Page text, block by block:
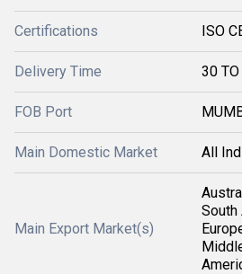
Certifications ISO
Delivery Time 30
FOB Port
Main Domestic Market All
Main Export Market(s)
South